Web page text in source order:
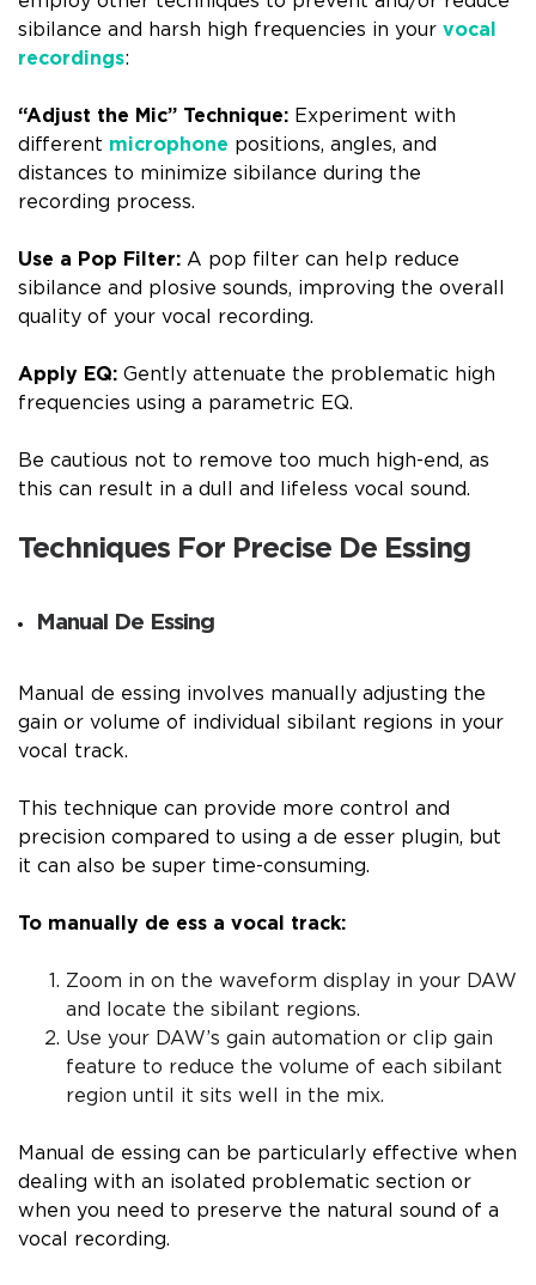
sibilance and harsh high frequencies in your vocal
recordings:
“Adjust the Mic” Technique: Experiment with
different microphone positions, angles, and
distances to minimize sibilance during the
recording process.
Use a Pop Filter: A pop filter can help reduce
sibilance and plosive sounds, improving the overall
quality of your vocal recording.
Apply EQ: Gently attenuate the problematic high
frequencies using a parametric EQ.
Be cautious not to remove too much high-end, as
this can result in a dull and lifeless vocal sound.
Techniques For Precise De Essing
Manual De Essing
Manual de essing involves manually adjusting the
gain or volume of individual sibilant regions in your
vocal track.
This technique can provide more control and
precision compared to using a de esser plugin, but
it can also be super time-consuming.
To manually de ess a vocal track:
Zoom in on the waveform display in your DAW
and locate the sibilant regions.
Use your DAW’s gain automation or clip gain
feature to reduce the volume of each sibilant
region until it sits well in the mix.
Manual de essing can be particularly effective when
dealing with an isolated problematic section or
when you need to preserve the natural sound of a
vocal recording.